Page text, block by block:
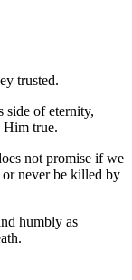
trusted.
side of eternity,
Him true.
not promise if we
never be killed by
humbly as